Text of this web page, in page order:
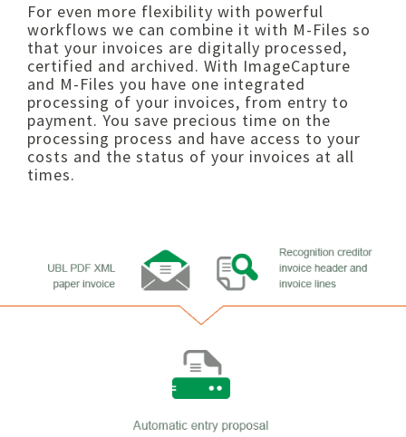
For even more flexibility with powerful
workflows we can combine it with M-Files so
that your invoices are digitally processed,
certified and archived. With ImageCapture
and M-Files you have one integrated
processing of your invoices, from entry to
payment. You save precious time on the
processing process and have access to your
costs and the status of your invoices at all
times.